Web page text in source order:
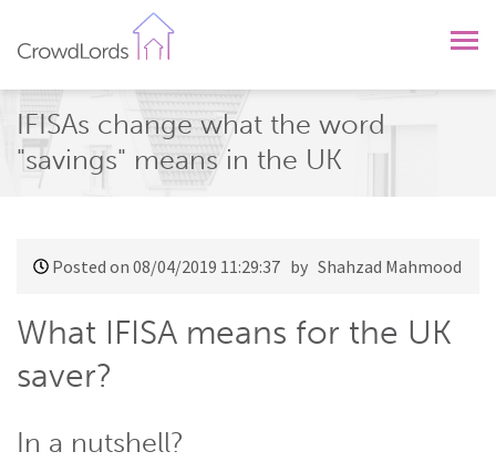
IFISAs change what the word
"savings" means in the UK
Posted on 08/04/2019 11:29:37 by Shahzad Mahmood
What IFISA means for the UK
saver?
In a nutshell?